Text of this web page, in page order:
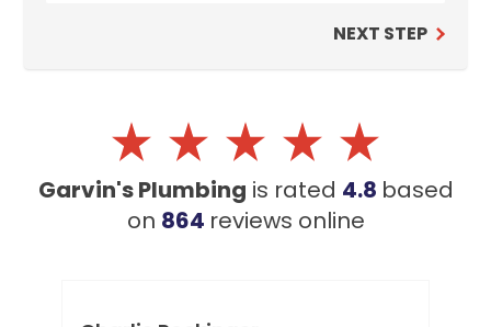
NEXT STEP
Garvin's Plumbing is rated 4.8 based
on 864 reviews online